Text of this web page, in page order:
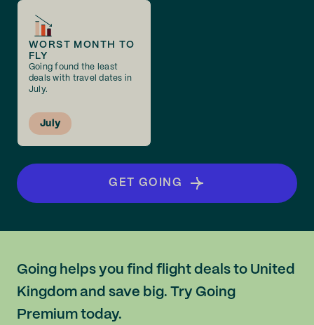
WORST MONTH TO
FLY
Going found the least
deals with travel dates in
July.
July
GET GOING
Going helps you find flight deals to United
Kingdom and save big. Try Going
Premium today.